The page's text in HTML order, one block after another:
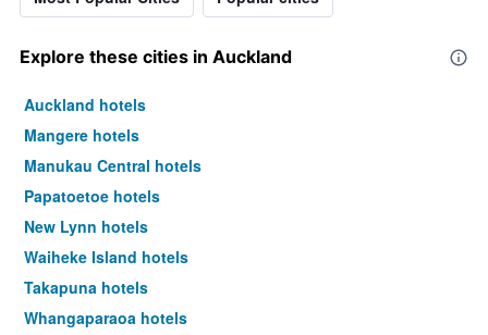
Explore these cities in Auckland
Auckland hotels
Mangere hotels
Manukau Central hotels
Papatoetoe hotels
New Lynn hotels
Waiheke Island hotels
Takapuna hotels
Whangaparaoa hotels